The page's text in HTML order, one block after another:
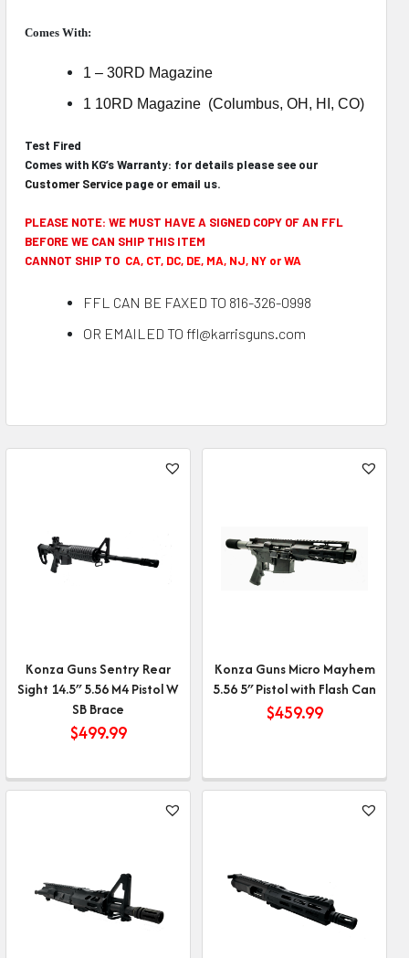
Comes With:
1 – 30RD Magazine
1 10RD Magazine (Columbus, OH, HI, CO)
Test Fired
Comes with KG’s Warranty: for details please see our
Customer Service page or email us.
PLEASE NOTE: WE MUST HAVE A SIGNED COPY OF AN FFL
BEFORE WE CAN SHIP THIS ITEM
CANNOT SHIP TO CA, CT, DC, DE, MA, NJ, NY or WA
FFL CAN BE FAXED TO 816-326-0998
OR EMAILED TO ffl@karrisguns.com
Konza Guns Sentry Rear
Sight 14.5″ 5.56 M4 Pistol W
SB Brace
$499.99
Konza Guns Micro Mayhem
5.56 5″ Pistol with Flash Can
$459.99